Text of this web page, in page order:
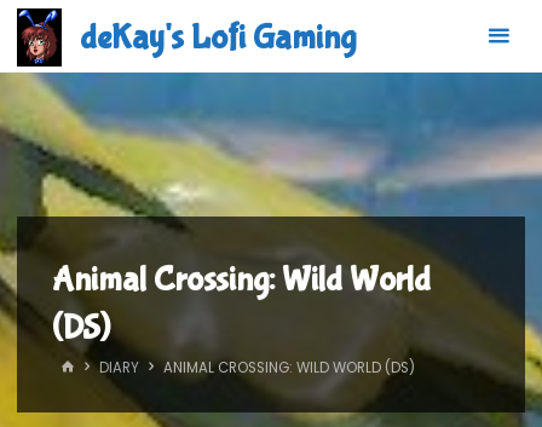
Skip
content
deKay's Lofi Gaming
Animal Crossing: Wild World
(DS)
HOMEDIARY ANIMAL CROSSING: WILD WORLD (DS)